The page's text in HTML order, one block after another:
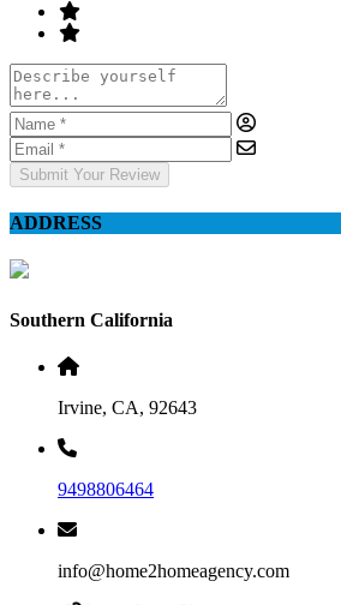
Submit Your Review
ADDRESS
Southern California
Irvine, CA, 92643
9498806464
info@home2homeagency.com